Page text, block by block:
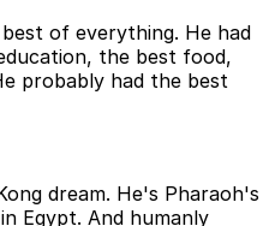
of everything. He had
the best food,
probably had the best
dream. He's Pharaoh's
Egypt. And humanly